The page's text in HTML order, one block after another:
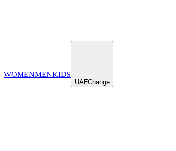
WOMENMENKIDS
UAEChange